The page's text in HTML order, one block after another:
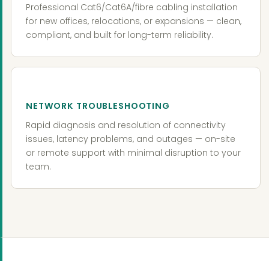
Professional Cat6/Cat6A/fibre cabling installation
for new offices, relocations, or expansions — clean,
compliant, and built for long-term reliability.
NETWORK TROUBLESHOOTING
Rapid diagnosis and resolution of connectivity
issues, latency problems, and outages — on-site
or remote support with minimal disruption to your
team.